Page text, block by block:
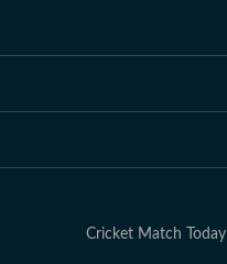
Cricket Match Today